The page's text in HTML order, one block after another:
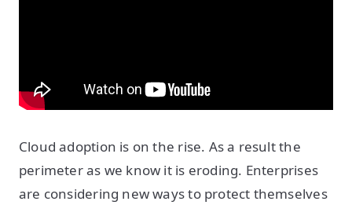
Cloud adoption is on the rise. As a result the
perimeter as we know it is eroding. Enterprises
are considering new ways to protect themselves